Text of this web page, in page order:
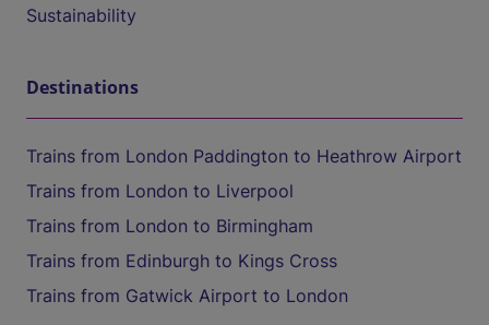
Sustainability
Destinations
Trains from London Paddington to Heathrow Airport
Trains from London to Liverpool
Trains from London to Birmingham
Trains from Edinburgh to Kings Cross
Trains from Gatwick Airport to London